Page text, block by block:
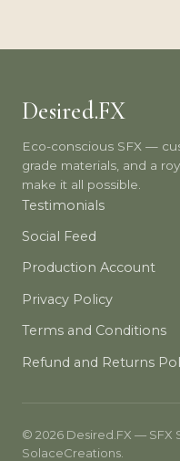
Desired.FX
Eco-conscious SFX —
grade materials, and a
make it all possible.
Testimonials
Social Feed
Production Account
Privacy Policy
Terms and Conditions
Refund and Returns
© 2026 Desired.FX — SFX
SolaceCreations.